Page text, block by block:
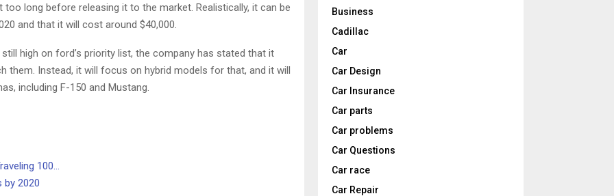
long before releasing it to the market. Realistically, it can be
and that it will cost around $40,000.
high on ford’s priority list, the company has stated that it
them. Instead, it will focus on hybrid models for that, and it will
including F-150 and Mustang.
100…
by 2020
Business
Cadillac
Car
Car Design
Car Insurance
Car parts
Car problems
Car Questions
Car race
Car Repair